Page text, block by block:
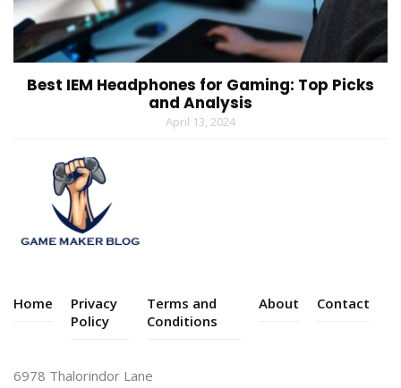
Best IEM Headphones for Gaming: Top Picks
and Analysis
April 13, 2024
Home
Privacy
Policy
Terms and
Conditions
About Contact
6978 Thalorindor Lane